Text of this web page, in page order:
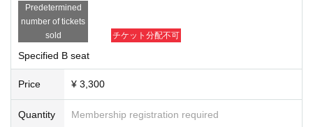
Predetermined
number of tickets
sold
チケット分配不可
Specified B seat
Price ¥ 3,300
Quantity Membership registration required